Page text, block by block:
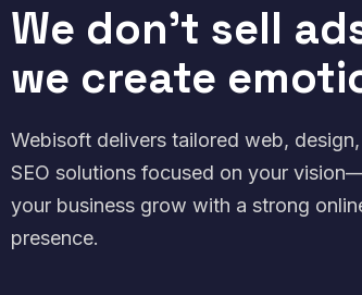
We don't sell
we create
Webisoft delivers tailored web,
SEO solutions focused on your
your business grow with a strong
presence.